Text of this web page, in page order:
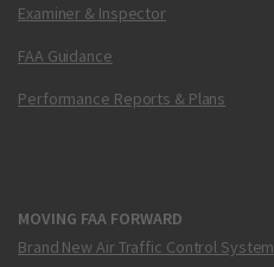
Examiner & Inspector
FAA Guidance
Performance Reports & Plans
MOVING FAA FORWARD
Brand New Air Traffic Control System